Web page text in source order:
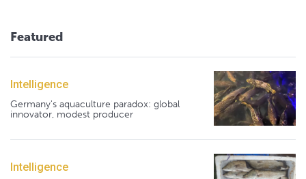
Featured
Intelligence
Germany's aquaculture paradox: global
innovator, modest producer
Intelligence